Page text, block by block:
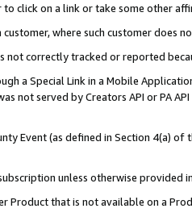
click on a link or take some other
where such customer does
not correctly tracked or reported
a Special Link in a Mobile
not served by Creators API or PA
Event (as defined in Section 4(a)
unless otherwise provided
Product that is not available on a